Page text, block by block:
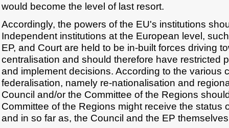
would become the level of last resort.
Accordingly, the powers of the EU's institutions
Independent institutions at the European level,
EP, and Court are held to be in-built forces driving
centralisation and should therefore have restricted
and implement decisions. According to the various
federalisation, namely re-nationalisation and
Council and/or the Committee of the Regions
Committee of the Regions might receive the status
and in so far as, the Council and the EP